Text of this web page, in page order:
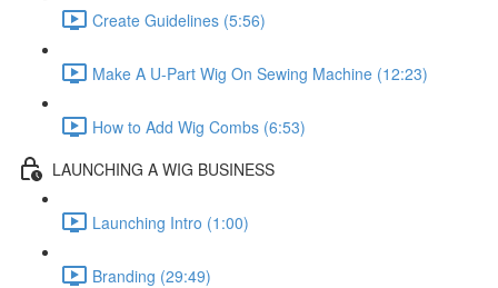
Create Guidelines (5:56)
Make A U-Part Wig On Sewing Machine (12:23)
How to Add Wig Combs (6:53)
LAUNCHING A WIG BUSINESS
Launching Intro (1:00)
Branding (29:49)